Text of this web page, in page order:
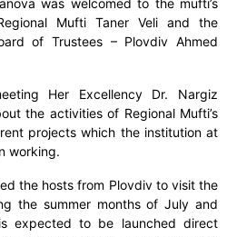
was welcomed to the mufti’s
Mufti Taner Veli and the
of Trustees – Plovdiv Ahmed
Her Excellency Dr. Nargiz
the activities of Regional Mufti’s
projects which the institution at
working.
the hosts from Plovdiv to visit the
the summer months of July and
expected to be launched direct